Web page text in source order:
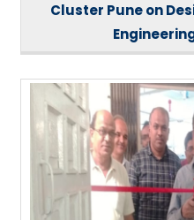
Cluster Pune on